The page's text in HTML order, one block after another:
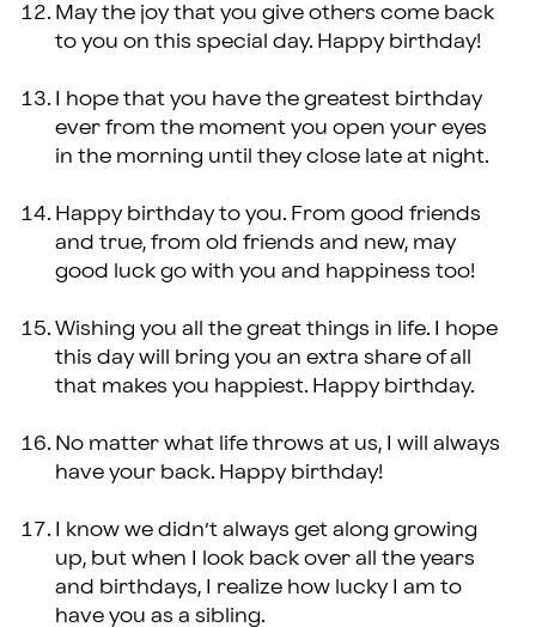
May the joy that you give others come back
to you on this special day. Happy birthday!
I hope that you have the greatest birthday
ever from the moment you open your eyes
in the morning until they close late at night.
Happy birthday to you. From good friends
and true, from old friends and new, may
good luck go with you and happiness too!
Wishing you all the great things in life. I hope
this day will bring you an extra share of all
that makes you happiest. Happy birthday.
No matter what life throws at us, I will always
have your back. Happy birthday!
I know we didn’t always get along growing
up, but when I look back over all the years
and birthdays, I realize how lucky I am to
have you as a sibling.